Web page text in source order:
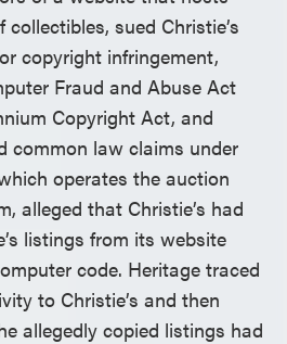
sued Christie’s
copyright infringement,
Fraud and Abuse Act
Copyright Act, and
common law claims under
operates the auction
alleged that Christie’s had
listings from its website
code. Heritage traced
to Christie’s and then
allegedly copied listings had